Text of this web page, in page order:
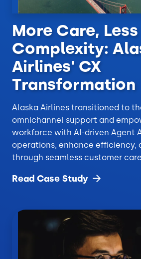
More Care, Less
Complexity:
Airlines' CX
Transformation
Alaska Airlines transitioned to
omnichannel support and
workforce with AI-driven Agent
operations, enhance efficiency,
through seamless customer
Read Case Study